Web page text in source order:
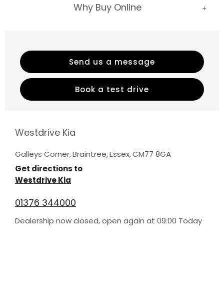
Send us a message
Book a test drive
Why Buy Online
Westdrive Kia
Galleys Corner,Braintree,Essex,CM77 8GA
Get directions to
Westdrive Kia
01376 344000
Dealership now closed, open again at 09:00 Today